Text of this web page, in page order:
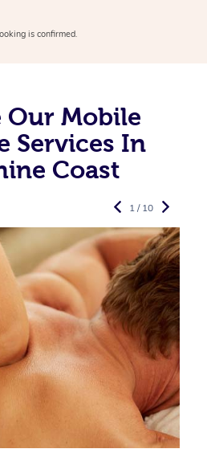
is confirmed.
Our Mobile
Services In
Coast
1 / 10